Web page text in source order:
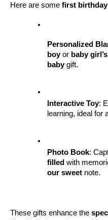
Here are some first
Personalized
boy or baby girl’s
baby gift.
Interactive Toy:
learning, ideal for
Photo Book:
filled with
our sweet note.
These gifts enhance the